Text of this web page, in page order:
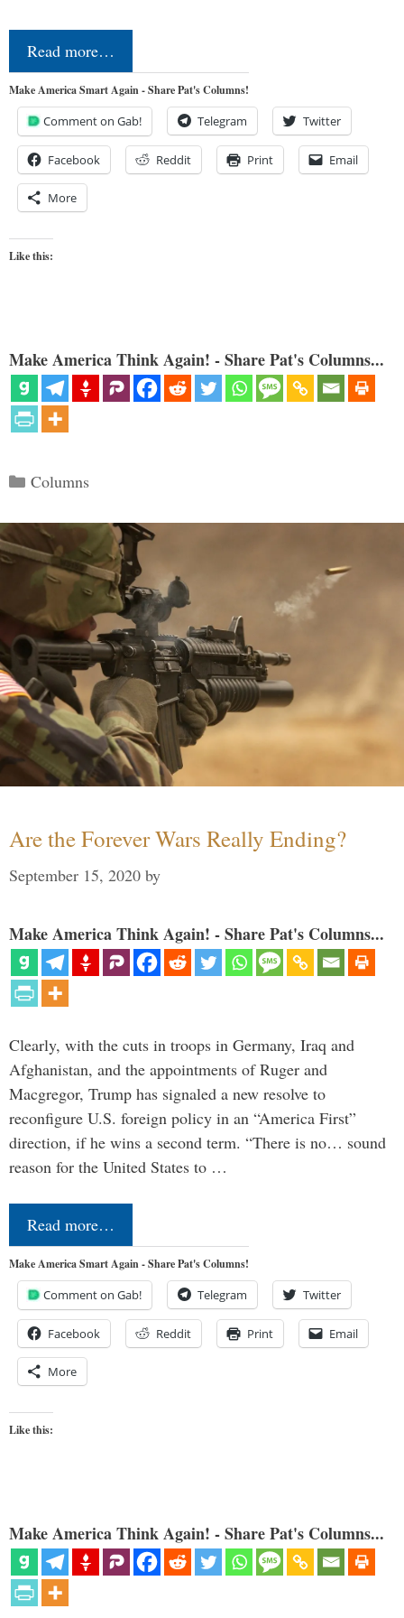
Read more…
Make America Smart Again - Share Pat's Columns!
Comment on Gab! Telegram Twitter
Facebook Reddit Print Email
More
Like this:
Make America Think Again! - Share Pat's Columns...
Categories
Columns
Are the Forever Wars Really Ending?
September 15, 2020 by
Make America Think Again! - Share Pat's Columns...
Clearly, with the cuts in troops in Germany, Iraq and
Afghanistan, and the appointments of Ruger and
Macgregor, Trump has signaled a new resolve to
reconfigure U.S. foreign policy in an “America First”
direction, if he wins a second term. “There is no… sound
reason for the United States to …
Read more…
Make America Smart Again - Share Pat's Columns!
Comment on Gab! Telegram Twitter
Facebook Reddit Print Email
More
Like this:
Make America Think Again! - Share Pat's Columns...